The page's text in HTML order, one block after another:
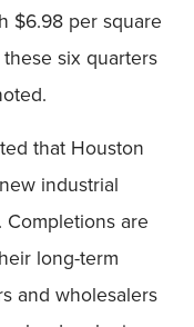
$6.98 per square
six quarters
that Houston
industrial
are
long-term
and wholesalers